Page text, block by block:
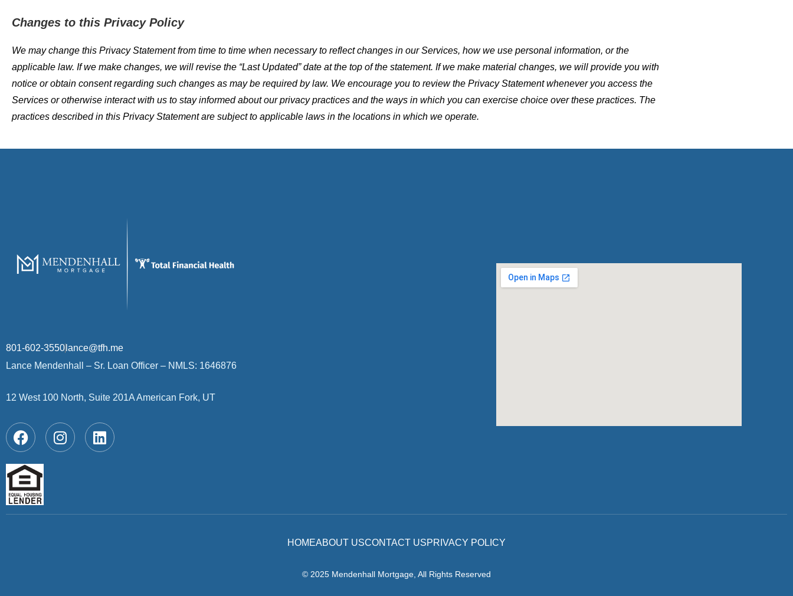
Changes to this Privacy Policy
We may change this Privacy Statement from time to time when necessary to reflect changes in our Services, how we use personal information, or the
applicable law. If we make changes, we will revise the “Last Updated” date at the top of the statement. If we make material changes, we will provide you with
notice or obtain consent regarding such changes as may be required by law. We encourage you to review the Privacy Statement whenever you access the
Services or otherwise interact with us to stay informed about our privacy practices and the ways in which you can exercise choice over these practices. The
practices described in this Privacy Statement are subject to applicable laws in the locations in which we operate.
801-602-3550 lance@tfh.me
Lance Mendenhall – Sr. Loan Officer – NMLS: 1646876
12 West 100 North, Suite 201A American Fork, UT
HOMEABOUT USCONTACT USPRIVACY POLICY
© 2025 Mendenhall Mortgage, All Rights Reserved